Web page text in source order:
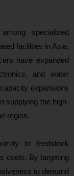
specialized
facilities in Asia,
have expanded
and water
expansions
supplying the high-
region.
to feedstock
costs. By targeting
to demand